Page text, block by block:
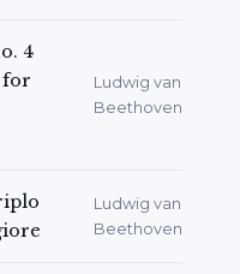
4
for
Ludwig van
Beethoven
Ludwig van
Beethoven